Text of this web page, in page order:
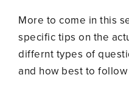
More to come in this
specific tips on the
differnt types of
and how best to